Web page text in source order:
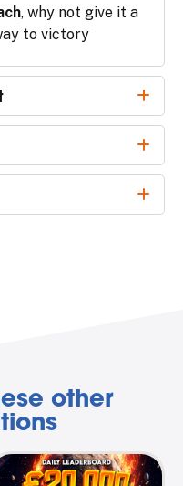
, why not give it a
to victory
other